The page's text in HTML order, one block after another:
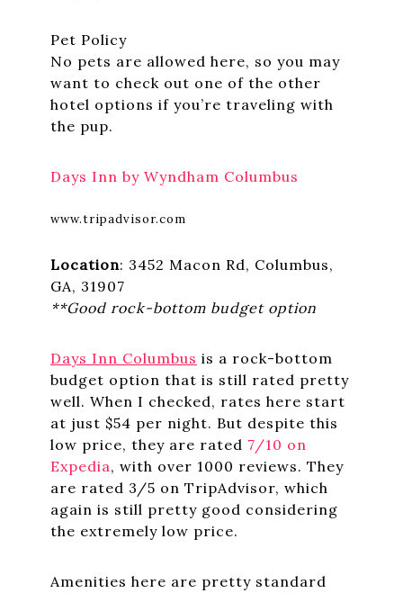
Pet Policy
No pets are allowed here, so you may
want to check out one of the other
hotel options if you’re traveling with
the pup.
Days Inn by Wyndham Columbus
www.tripadvisor.com
Location: 3452 Macon Rd, Columbus,
GA, 31907
**Good rock-bottom budget option
Days Inn Columbus is a rock-bottom
budget option that is still rated pretty
well. When I checked, rates here start
at just $54 per night. But despite this
low price, they are rated 7/10 on
Expedia, with over 1000 reviews. They
are rated 3/5 on TripAdvisor, which
again is still pretty good considering
the extremely low price.
Amenities here are pretty standard